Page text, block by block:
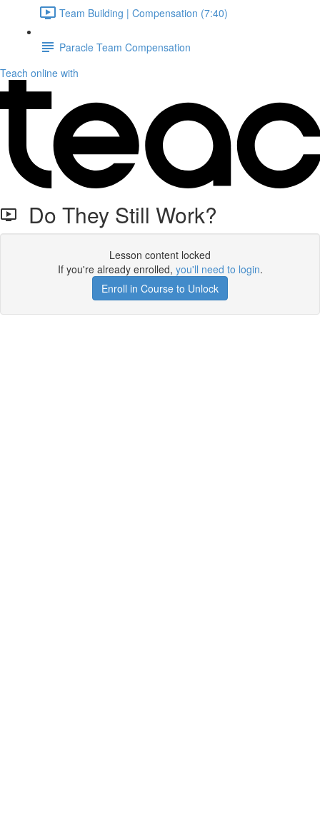
Team Building | Compensation (7:40)
Paracle Team Compensation
Teach online with
Do They Still Work?
Lesson content locked
If you're already enrolled, you'll need to login.
Enroll in Course to Unlock